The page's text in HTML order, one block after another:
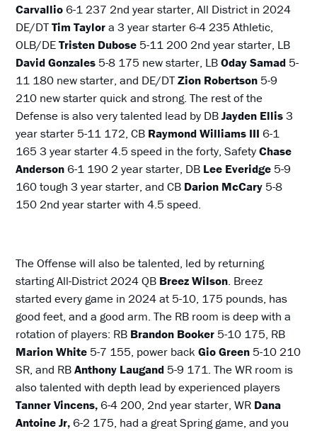
Carvallio6-1 237 2nd year starter, All District in 2024
DE/DTTim Taylora 3 year starter 6-4 235 Athletic,
OLB/DETristen Dubose 5-11 200 2nd year starter, LB
David Gonzales 5-8 175 new starter, LBOdaySamad 5-
11 180 new starter, and DE/DTZion Robertson 5-9
210 new starter quick and strong. The rest of the
Defense is also very talented lead by DBJayden Ellis3
year starter 5-11 172, CB Raymond Williams III 6-1
165 3 year starter 4.5 speed in the forty, SafetyChase
Anderson6-1 190 2 year starter, DB Lee Everidge 5-9
160 tough 3 year starter, and CB Darion McCary 5-8
150 2nd year starter with 4.5 speed.
The Offense will also be talented, led by returning
starting All-District 2024 QB Breez Wilson. Breez
started every game in 2024 at 5-10, 175 pounds, has
good feet, and a good arm. The RB room is deep with a
rotation of players: RB Brandon Booker 5-10 175, RB
Marion White 5-7 155, power backGio Green 5-10 210
SR, and RBAnthony Laugand 5-9 171. The WR room is
also talented with depth lead by experienced players
Tanner Vincens,6-4 200, 2nd year starter, WR Dana
Antoine Jr,6-2 175, had a great Spring game, and you